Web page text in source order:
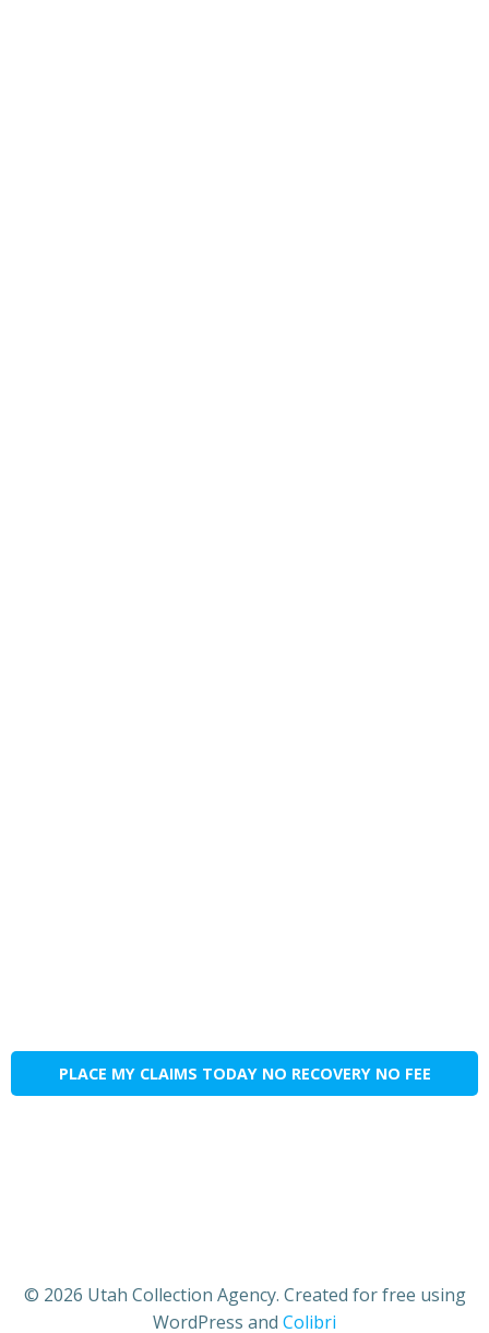
PLACE MY CLAIMS TODAY NO RECOVERY NO FEE
© 2026 Utah Collection Agency. Created for free using
WordPress and Colibri